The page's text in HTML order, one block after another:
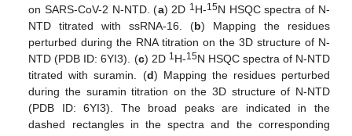
on SARS-CoV-2 N-NTD. (a) 2D 1H-15N HSQC spectra of N-
NTD titrated with ssRNA-16. (b) Mapping the residues
perturbed during the RNA titration on the 3D structure of N-
NTD (PDB ID: 6YI3). (c) 2D 1H-15N HSQC spectra of N-NTD
titrated with suramin. (d) Mapping the residues perturbed
during the suramin titration on the 3D structure of N-NTD
(PDB ID: 6YI3). The broad peaks are indicated in the
dashed rectangles in the spectra and the corresponding